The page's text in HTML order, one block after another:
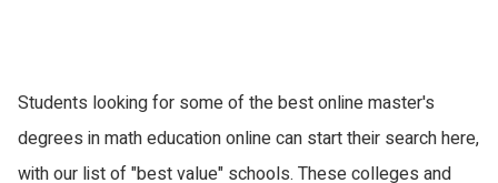
Students looking for some of the best online master's
degrees in math education online can start their search here,
with our list of "best value" schools. These colleges and